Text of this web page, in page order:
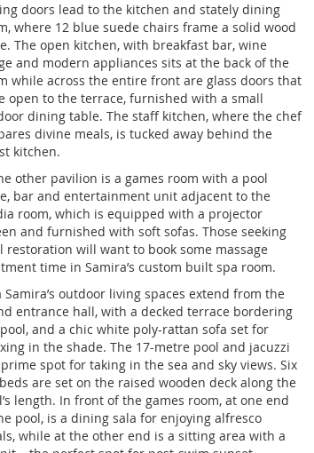
doors lead to the kitchen and stately dining
where 12 blue suede chairs frame a solid wood
The open kitchen, with breakfast bar, wine
and modern appliances sits at the back of the
while across the entire front are glass doors that
open to the terrace, furnished with a small
dining table. The staff kitchen, where the chef
divine meals, is tucked away behind the
kitchen.
other pavilion is a games room with a pool
bar and entertainment unit adjacent to the
room, which is equipped with a projector
and furnished with soft sofas. Those seeking
restoration will want to book some massage
time in Samira’s custom built spa room.
Samira’s outdoor living spaces extend from the
entrance hall, with a decked terrace bordering
and a chic white poly-rattan sofa set for
in the shade. The 17-metre pool and jacuzzi
spot for taking in the sea and sky views. Six
are set on the raised wooden deck along the
length. In front of the games room, at one end
pool, is a dining sala for enjoying alfresco
while at the other end is a sitting area with a